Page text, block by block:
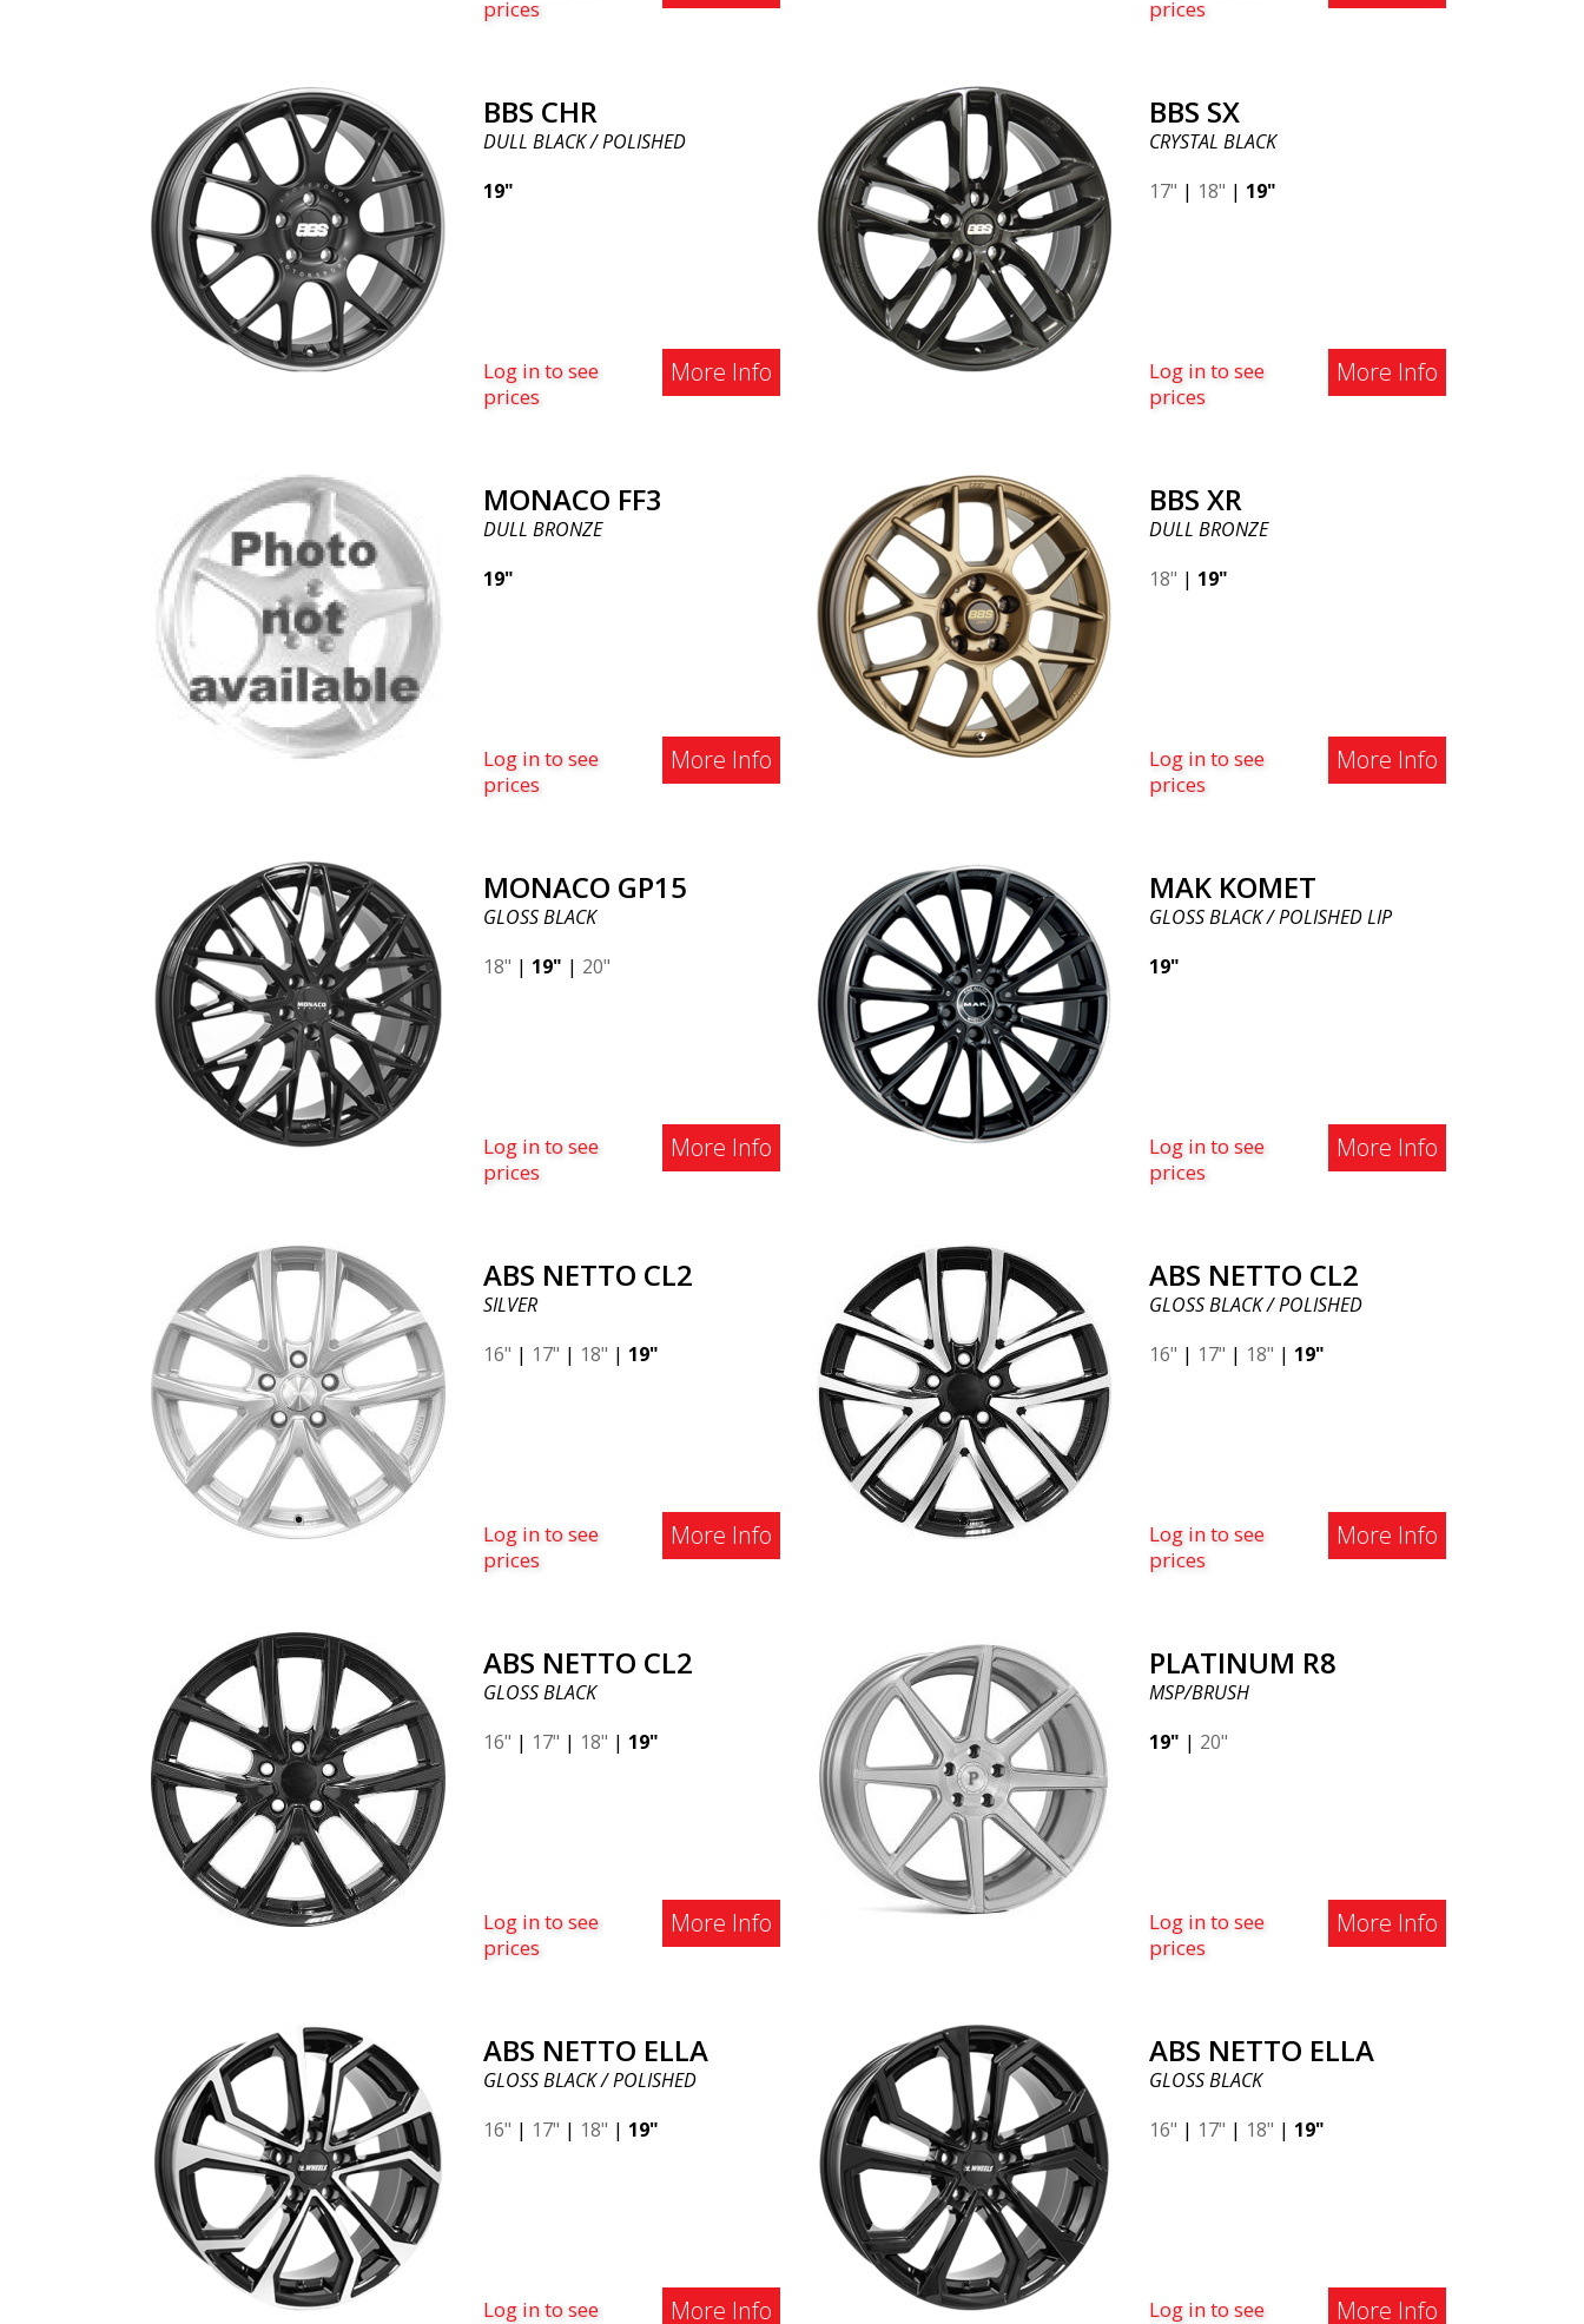
prices
prices
BBS CHR
DULL BLACK / POLISHED
19"
Log in to see
prices
More Info
BBS SX
CRYSTAL BLACK
17" | 18" | 19"
Log in to see
prices
More Info
MONACO FF3
DULL BRONZE
19"
Log in to see
prices
More Info
BBS XR
DULL BRONZE
18" | 19"
Log in to see
prices
More Info
MONACO GP15
GLOSS BLACK
18" | 19" | 20"
Log in to see
prices
More Info
MAK KOMET
GLOSS BLACK / POLISHED LIP
19"
Log in to see
prices
More Info
ABS NETTO CL2
SILVER
16" | 17" | 18" | 19"
Log in to see
prices
More Info
ABS NETTO CL2
GLOSS BLACK / POLISHED
16" | 17" | 18" | 19"
Log in to see
prices
More Info
ABS NETTO CL2
GLOSS BLACK
16" | 17" | 18" | 19"
Log in to see
prices
More Info
PLATINUM R8
MSP/BRUSH
19" | 20"
Log in to see
prices
More Info
ABS NETTO ELLA
GLOSS BLACK / POLISHED
16" | 17" | 18" | 19"
Log in to see
More Info
ABS NETTO ELLA
GLOSS BLACK
16" | 17" | 18" | 19"
Log in to see
More Info